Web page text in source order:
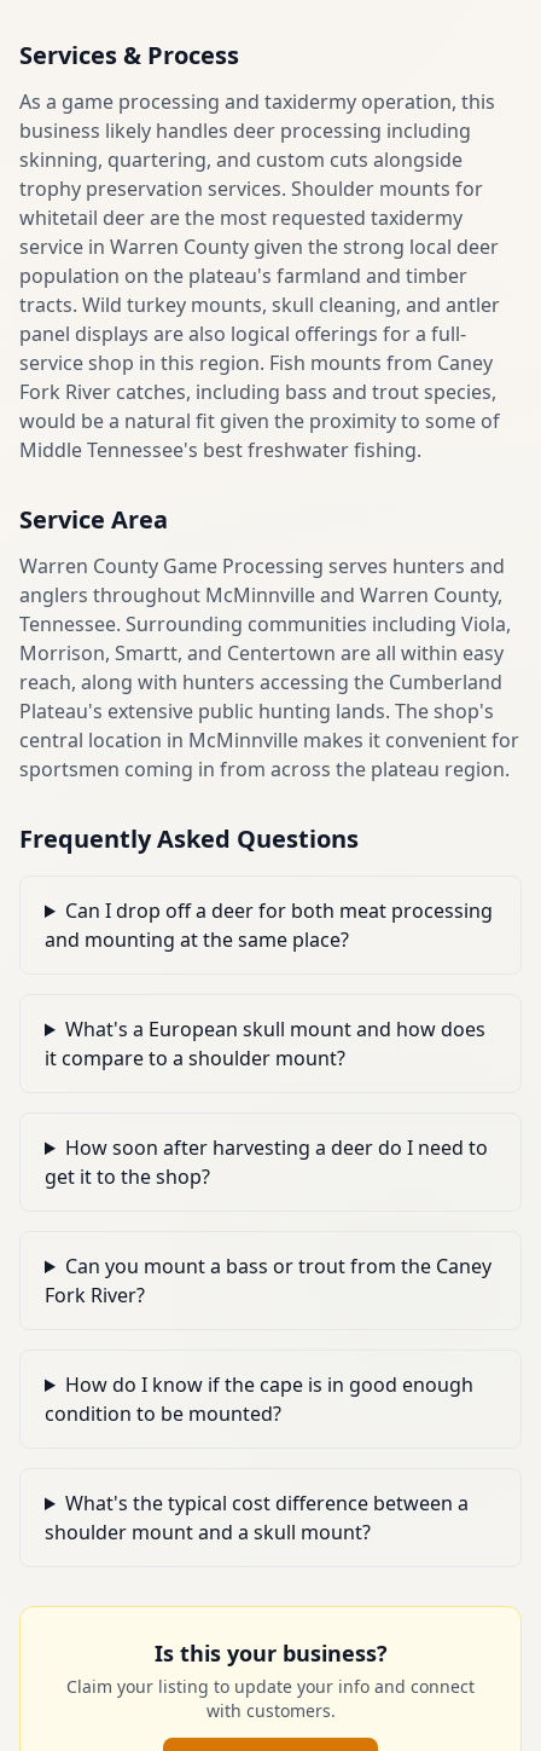
Services & Process
As a game processing and taxidermy operation, this
business likely handles deer processing including
skinning, quartering, and custom cuts alongside
trophy preservation services. Shoulder mounts for
whitetail deer are the most requested taxidermy
service in Warren County given the strong local deer
population on the plateau's farmland and timber
tracts. Wild turkey mounts, skull cleaning, and antler
panel displays are also logical offerings for a full-
service shop in this region. Fish mounts from Caney
Fork River catches, including bass and trout species,
would be a natural fit given the proximity to some of
Middle Tennessee's best freshwater fishing.
Service Area
Warren County Game Processing serves hunters and
anglers throughout McMinnville and Warren County,
Tennessee. Surrounding communities including Viola,
Morrison, Smartt, and Centertown are all within easy
reach, along with hunters accessing the Cumberland
Plateau's extensive public hunting lands. The shop's
central location in McMinnville makes it convenient for
sportsmen coming in from across the plateau region.
Frequently Asked Questions
Can I drop off a deer for both meat processing
and mounting at the same place?
What's a European skull mount and how does
it compare to a shoulder mount?
How soon after harvesting a deer do I need to
get it to the shop?
Can you mount a bass or trout from the Caney
Fork River?
How do I know if the cape is in good enough
condition to be mounted?
What's the typical cost difference between a
shoulder mount and a skull mount?
Is this your business?
Claim your listing to update your info and connect
with customers.